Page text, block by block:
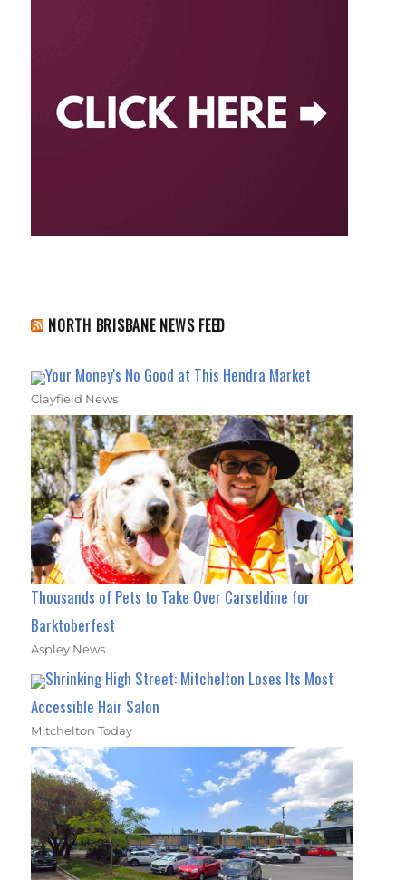
NORTH BRISBANE NEWS FEED
Your Money's No Good at This Hendra Market
Clayfield News
Thousands of Pets to Take Over Carseldine for
Barktoberfest
Aspley News
Shrinking High Street: Mitchelton Loses Its Most
Accessible Hair Salon
Mitchelton Today